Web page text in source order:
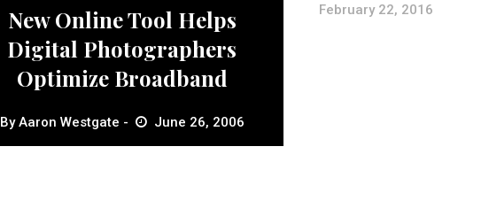
New Online Tool Helps
Digital Photographers
Optimize Broadband
ByAaron Westgate June 26, 2006
February 22, 2016